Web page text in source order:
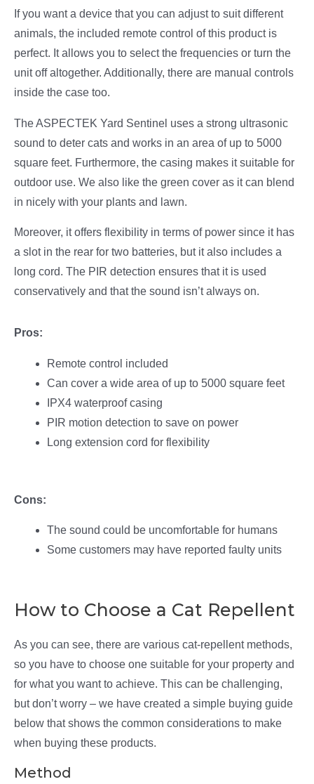
If you want a device that you can adjust to suit different
animals, the included remote control of this product is
perfect. It allows you to select the frequencies or turn the
unit off altogether. Additionally, there are manual controls
inside the case too.
The ASPECTEK Yard Sentinel uses a strong ultrasonic
sound to deter cats and works in an area of up to 5000
square feet. Furthermore, the casing makes it suitable for
outdoor use. We also like the green cover as it can blend
in nicely with your plants and lawn.
Moreover, it offers flexibility in terms of power since it has
a slot in the rear for two batteries, but it also includes a
long cord. The PIR detection ensures that it is used
conservatively and that the sound isn’t always on.
Pros:
Remote control included
Can cover a wide area of up to 5000 square feet
IPX4 waterproof casing
PIR motion detection to save on power
Long extension cord for flexibility
Cons:
The sound could be uncomfortable for humans
Some customers may have reported faulty units
How to Choose a Cat Repellent
As you can see, there are various cat-repellent methods,
so you have to choose one suitable for your property and
for what you want to achieve. This can be challenging,
but don’t worry – we have created a simple buying guide
below that shows the common considerations to make
when buying these products.
Method